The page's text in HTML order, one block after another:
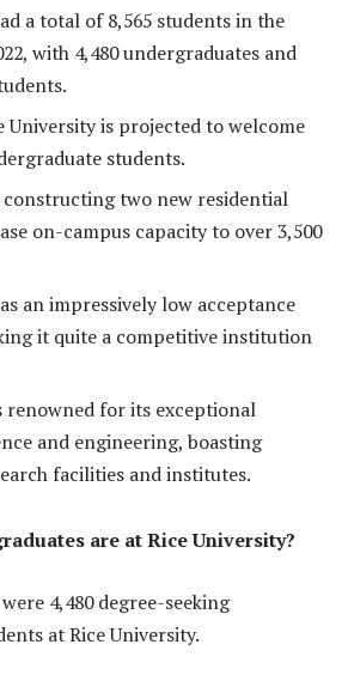
a total of 8,565 students in the
with 4,480 undergraduates and
University is projected to welcome
students.
two new residential
on-campus capacity to over 3,500
an impressively low acceptance
it quite a competitive institution
renowned for its exceptional
and engineering, boasting
facilities and institutes.
are at Rice University?
4,480 degree-seeking
at Rice University.